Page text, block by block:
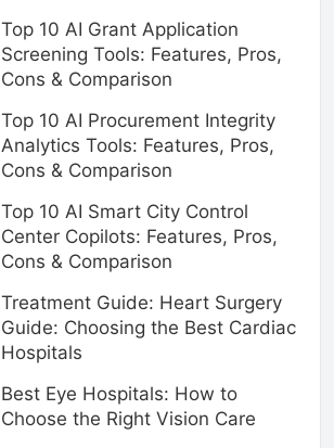
Top 10 AI Grant Application
Screening Tools: Features, Pros,
Cons & Comparison
Top 10 AI Procurement Integrity
Analytics Tools: Features, Pros,
Cons & Comparison
Top 10 AI Smart City Control
Center Copilots: Features, Pros,
Cons & Comparison
Treatment Guide: Heart Surgery
Guide: Choosing the Best Cardiac
Hospitals
Best Eye Hospitals: How to
Choose the Right Vision Care